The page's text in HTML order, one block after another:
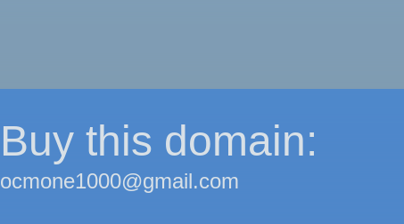
Buy this domain:
ocmone1000@gmail.com